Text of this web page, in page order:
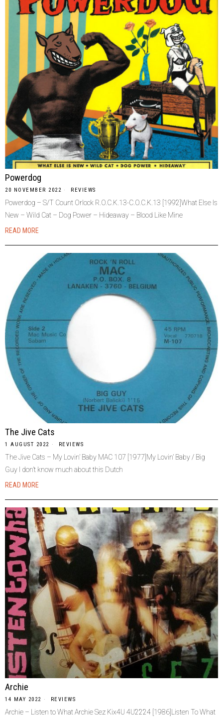
Powerdog
20 NOVEMBER 2022 REVIEWS
Powerdog – S/T Count Orlock R.O.C.K.13-C.O.C.K.13 [1992]What Else Is
New – Wild Cat – Dog Power – Hideaway – Blood Like Mine
READ MORE
The Jive Cats
1 AUGUST 2022 REVIEWS
The Jive Cats – My Lovin’ Baby MAC 107 [1977]My Lovin’ Baby / Big
Guy I don’t know much about this Dutch
READ MORE
Archie
14 MAY 2022 REVIEWS
Archie – Listen to What Archie Sez Kix4U 4U2224 [1986]Listen To What